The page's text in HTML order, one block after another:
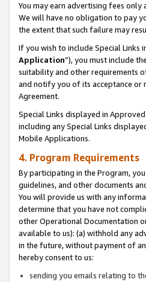
You may earn advertising fees
We will have no obligation to pay
the extent that such failure may
If you wish to include Special Links
Application”), you must include
suitability and other requirements
and notify you of its acceptance or
Agreement.
Special Links displayed in
including any Special Links
Mobile Applications.
4. Program Requirements
By participating in the Program,
guidelines, and other documents
You will provide us with any
determine that you have not
other Operational Documentation
available to us): (a) withhold any
in the future, without payment of
hereby consent to us:
sending you emails relating to